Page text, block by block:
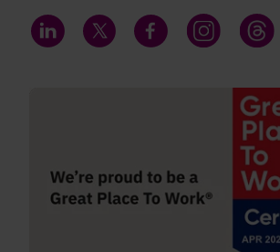
LinkedIn Twitter FacebookInstagramThreads